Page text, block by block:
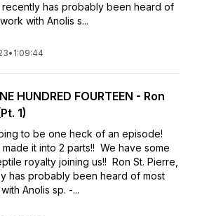
recently has probably been heard of
with Anolis s...
• 1:09:44
HUNDRED FOURTEEN - Ron
1)
to be one heck of an episode!
made it into 2 parts!! We have some
royalty joining us!! Ron St. Pierre,
has probably been heard of most
Anolis sp. -...